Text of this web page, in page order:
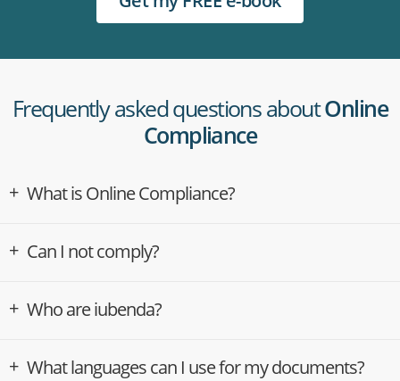
Frequently asked questions aboutOnline
Compliance
What is Online Compliance?
Can I not comply?
Who are iubenda?
What languages can I use for my documents?